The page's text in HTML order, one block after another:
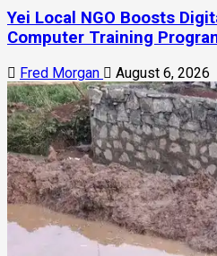
Yei Local NGO Boosts
Computer Training
Fred Morgan August 6, 2026